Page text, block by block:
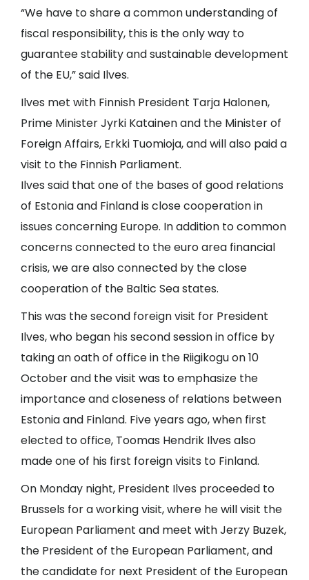
“We have to share a common understanding of
fiscal responsibility, this is the only way to
guarantee stability and sustainable development
of the EU,” said Ilves.
Ilves met with Finnish President Tarja Halonen,
Prime Minister Jyrki Katainen and the Minister of
Foreign Affairs, Erkki Tuomioja, and will also paid a
visit to the Finnish Parliament.
Ilves said that one of the bases of good relations
of Estonia and Finland is close cooperation in
issues concerning Europe. In addition to common
concerns connected to the euro area financial
crisis, we are also connected by the close
cooperation of the Baltic Sea states.
This was the second foreign visit for President
Ilves, who began his second session in office by
taking an oath of office in the Riigikogu on 10
October and the visit was to emphasize the
importance and closeness of relations between
Estonia and Finland. Five years ago, when first
elected to office, Toomas Hendrik Ilves also
made one of his first foreign visits to Finland.
On Monday night, President Ilves proceeded to
Brussels for a working visit, where he will visit the
European Parliament and meet with Jerzy Buzek,
the President of the European Parliament, and
the candidate for next President of the European